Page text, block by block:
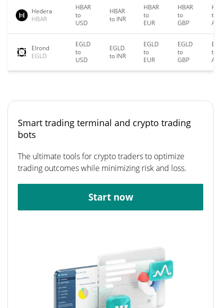
Hedera
HBAR
HBAR
to
USD
HBAR
to INR
HBAR
to
EUR
HBAR
to
GBP
to
Elrond
EGLD
EGLD
to
USD
EGLD
to INR
EGLD
to
EUR
EGLD
to
GBP
to
Smart trading terminal and crypto trading
bots
The ultimate tools for crypto traders to optimize
trading outcomes while minimizing risk and loss.
Start now